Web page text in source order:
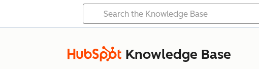
Knowledge Base